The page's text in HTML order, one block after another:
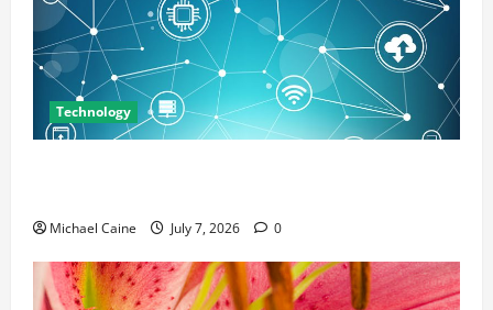
Technology
Michael Caine July 7, 2026 0